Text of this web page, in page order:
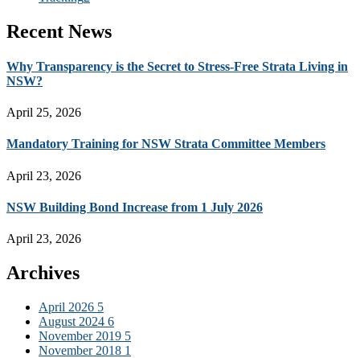
Recent News
Why Transparency is the Secret to Stress-Free Strata Living in
NSW?
April 25, 2026
Mandatory Training for NSW Strata Committee Members
April 23, 2026
NSW Building Bond Increase from 1 July 2026
April 23, 2026
Archives
April 2026 5
August 2024 6
November 2019 5
November 2018 1